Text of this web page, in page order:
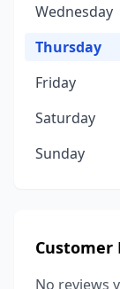
Wednesday
Thursday
Friday
Saturday
Sunday
Customer
No reviews